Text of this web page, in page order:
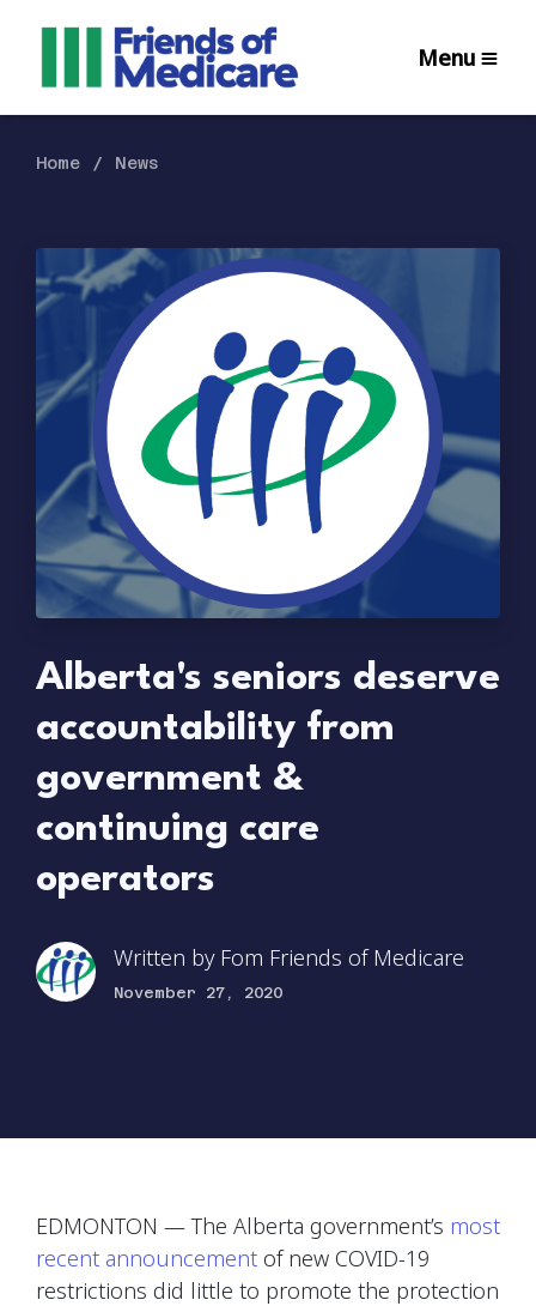
Menu
Home News
Alberta's seniors deserve
accountability from
government &
continuing care
operators
Written by Fom Friends of Medicare
November 27, 2020
EDMONTON — The Alberta government’s most
recent announcement of new COVID-19
restrictions did little to promote the protection